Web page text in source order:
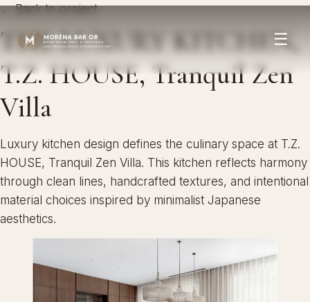
☰
← Back to project
THE LUXURY KITCHEN,
T.Z. HOUSE, Tranquil Zen
Villa
Luxury kitchen design defines the culinary space at T.Z.
HOUSE, Tranquil Zen Villa. This kitchen reflects harmony
through clean lines, handcrafted textures, and intentional
material choices inspired by minimalist Japanese
aesthetics.